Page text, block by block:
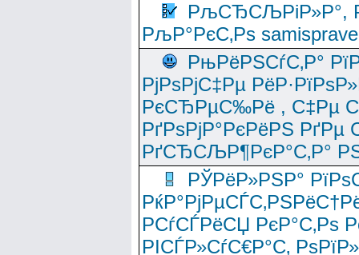
РљСЂСЉРіР»Р°,
РљР°РєС‚Рѕ
РњРёРЅСѓС‚Р°
РјРѕРјС‡Рµ
РєСЂРµС‰Рё , С‡Рµ
РґРѕРјР°РєРёРЅ
РґСЂСЉР¶РєР°С‚Р°
РЎРёР»РЅР°
РСѓСЃРёСЏ РєР°С‚Рѕ
РІСЃР»СѓС€Р°С‚